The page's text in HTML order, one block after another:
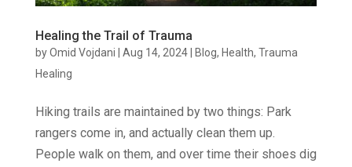
Healing the Trail of Trauma
byOmid Vojdani Aug 14, 2024| Blog, Health, Trauma
Healing
Hiking trails are maintained by two things: Park
rangers come in, and actually clean them up.
People walk on them, and over time their shoes dig